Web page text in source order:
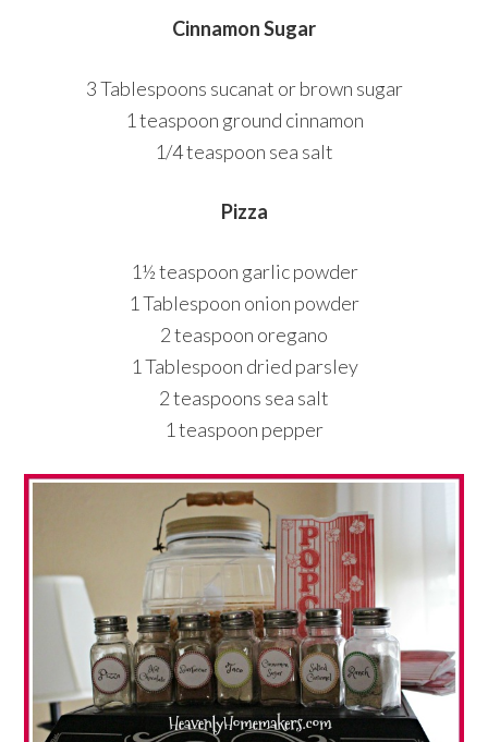
Cinnamon Sugar
3 Tablespoons sucanat or brown sugar
1 teaspoon ground cinnamon
1/4 teaspoon sea salt
Pizza
1½ teaspoon garlic powder
1 Tablespoon onion powder
2 teaspoon oregano
1 Tablespoon dried parsley
2 teaspoons sea salt
1 teaspoon pepper